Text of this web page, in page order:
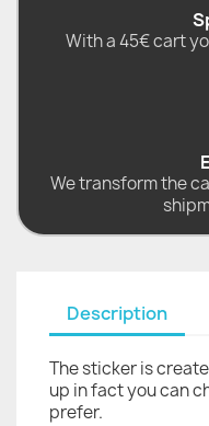
With a 45€ cart
We transform the
Description
The sticker is
up in fact you can
prefer.